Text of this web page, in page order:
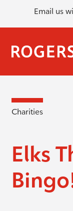
Email us
Charities
Elks